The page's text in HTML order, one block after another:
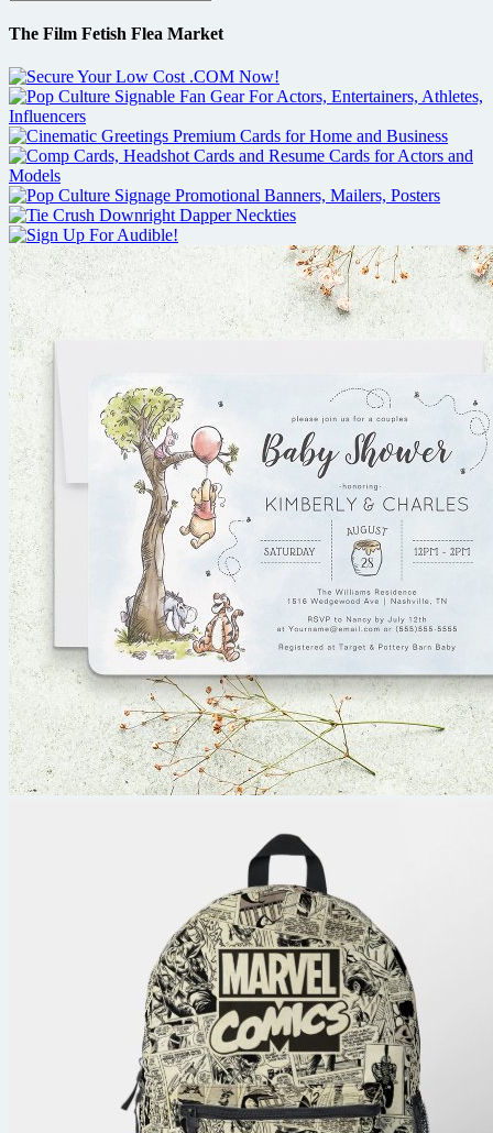
The Film Fetish Flea Market